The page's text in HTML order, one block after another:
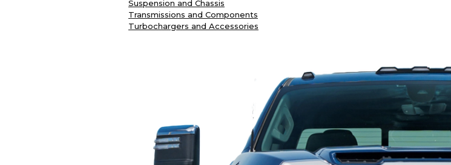
Suspension and Chassis
Transmissions and Components
Turbochargers and Accessories